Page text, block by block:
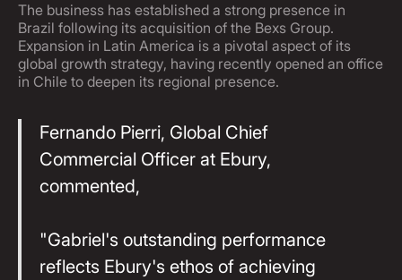
The business has established a strong presence in
Brazil following its acquisition of the Bexs Group.
Expansion in Latin America is a pivotal aspect of its
global growth strategy, having recently opened an office
in Chile to deepen its regional presence.
Fernando Pierri, Global Chief
Commercial Officer at Ebury,
commented,
"Gabriel's outstanding performance
reflects Ebury's ethos of achieving